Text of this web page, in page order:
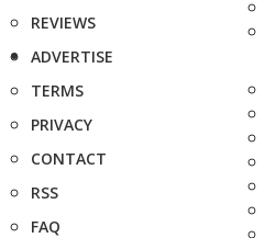
REVIEWS
ADVERTISE
TERMS
PRIVACY
CONTACT
RSS
FAQ